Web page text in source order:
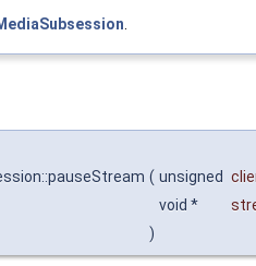
( unsigned
void *
)